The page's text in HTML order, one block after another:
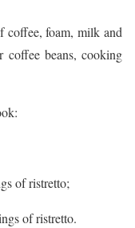
coffee, foam, milk and
coffee beans, cooking
of ristretto;
of ristretto.